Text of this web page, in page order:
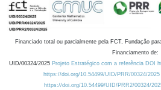
Financiado total ou parcialmente pela FCT, Fundação
Financiamento de:
UID/00324/2025 Projeto Estratégico com a referência DOI
https://doi.org/10.54499/UID/PRR/00324/2025
https://doi.org/10.54499/UID/PRR2/00324/